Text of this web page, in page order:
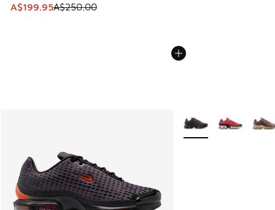
This item is on sale. Price dropped from A$250.00 to
A$199.95A$250.00
More Colors Available